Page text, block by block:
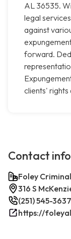
AL 36535.
legal
against
forward.
clients'
Contact
Foley
316 S
(251) 545-3637
https://